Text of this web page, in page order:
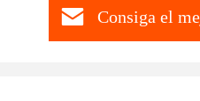
Consiga el